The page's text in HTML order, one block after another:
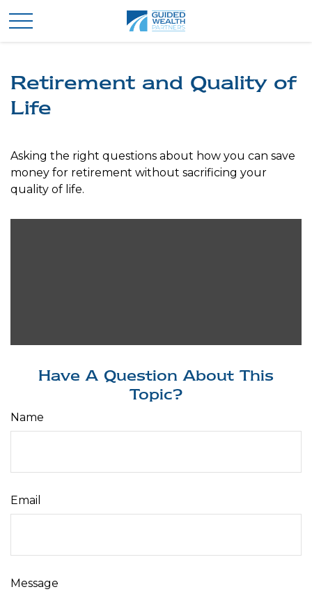
Retirement and Quality of
Life
Asking the right questions about how you can save
money for retirement without sacrificing your
quality of life.
Have A Question About This
Topic?
Name
Email
Message